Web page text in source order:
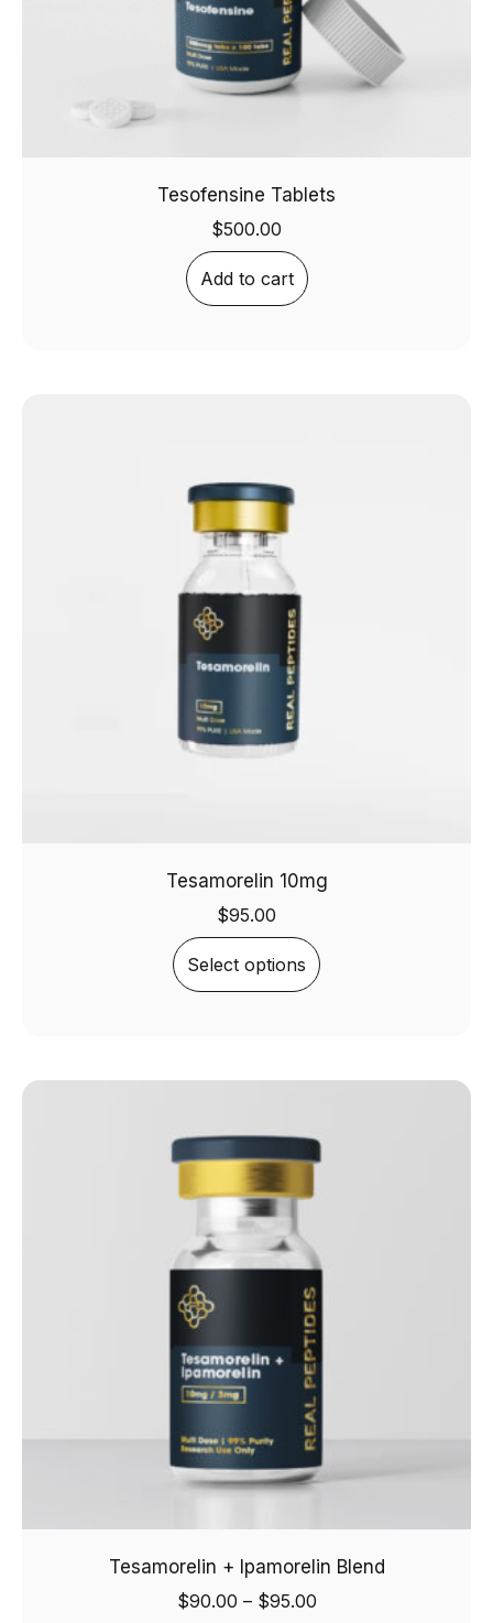
Tesofensine Tablets
$500.00
Add to cart
Tesamorelin 10mg
$95.00
Select options
Tesamorelin + Ipamorelin Blend
$90.00 – $95.00